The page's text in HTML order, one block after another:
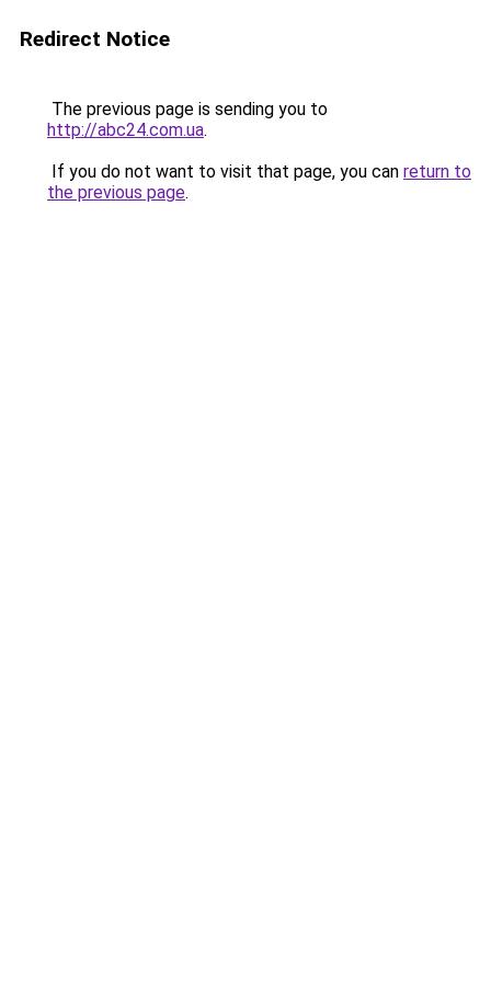
Redirect Notice
The previous page is sending you to
http://abc24.com.ua.
If you do not want to visit that page, you can return to
the previous page.